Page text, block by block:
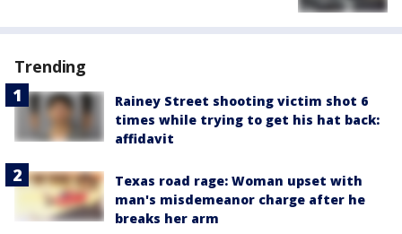
Trending
Rainey Street shooting victim shot 6
times while trying to get his hat back:
affidavit
Texas road rage: Woman upset with
man's misdemeanor charge after he
breaks her arm